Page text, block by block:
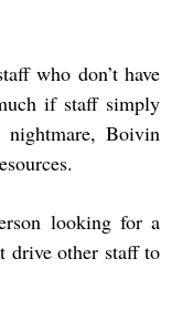
who don’t have
if staff simply
nightmare, Boivin
looking for a
drive other staff to